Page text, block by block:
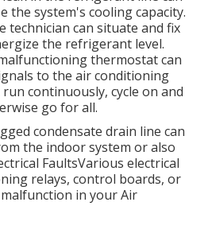
the system's cooling capacity.
technician can situate and fix
the refrigerant level.
thermostat can
to the air conditioning
continuously, cycle on and
go for all.
condensate drain line can
the indoor system or also
FaultsVarious electrical
relays, control boards, or
in your Air